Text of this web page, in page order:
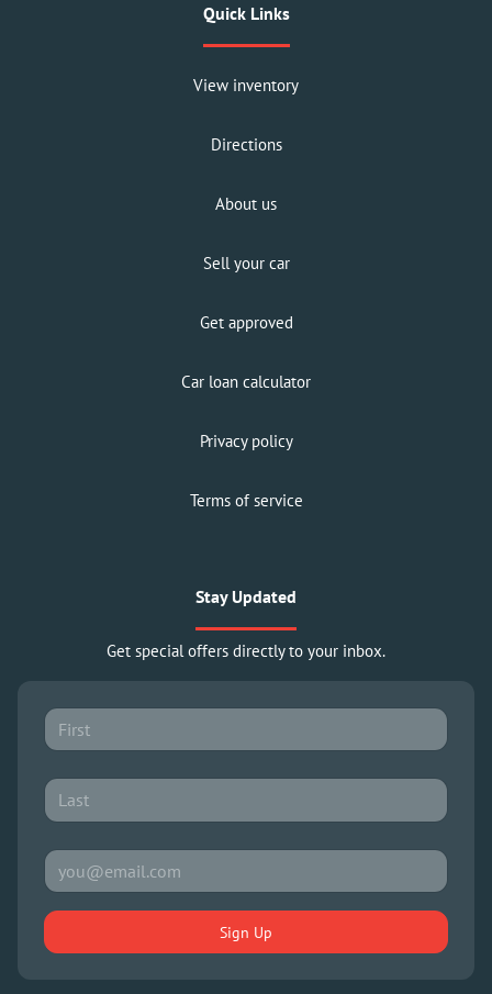
Quick Links
View inventory
Directions
About us
Sell your car
Get approved
Car loan calculator
Privacy policy
Terms of service
Stay Updated
Get special offers directly to your inbox.
Sign Up